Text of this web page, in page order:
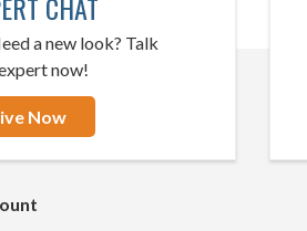
a new look? Talk
now!
Now